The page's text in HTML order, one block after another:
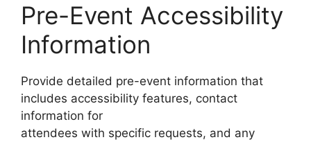
Pre-Event Accessibility
Information
Provide detailed pre-event information that
includes accessibility features, contact
information for
attendees with specific requests, and any